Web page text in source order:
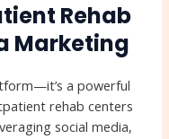
Rehab
Marketing
a powerful
rehab centers
social media,